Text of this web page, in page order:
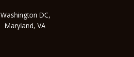
Washington DC,
Maryland, VA